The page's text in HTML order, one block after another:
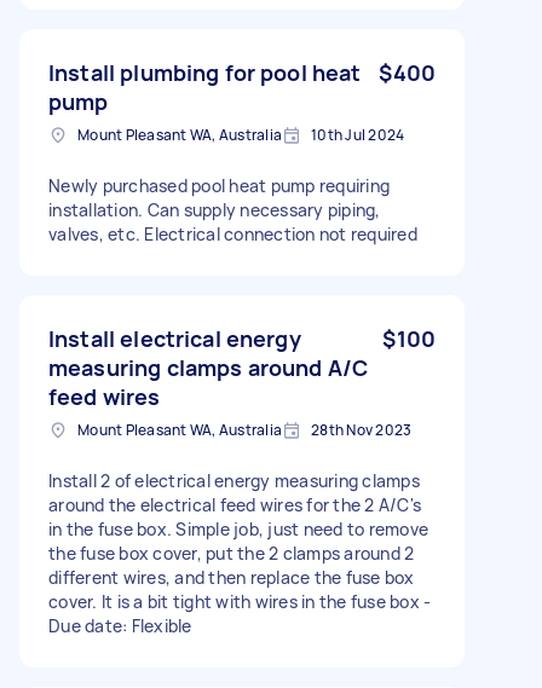
Install plumbing for pool heat
pump
$400
Mount Pleasant WA, Australia 10th Jul 2024
Newly purchased pool heat pump requiring
installation. Can supply necessary piping,
valves, etc. Electrical connection not required
Install electrical energy
measuring clamps around A/C
feed wires
$100
Mount Pleasant WA, Australia 28th Nov 2023
Install 2 of electrical energy measuring clamps
around the electrical feed wires for the 2 A/C's
in the fuse box. Simple job, just need to remove
the fuse box cover, put the 2 clamps around 2
different wires, and then replace the fuse box
cover. It is a bit tight with wires in the fuse box -
Due date: Flexible